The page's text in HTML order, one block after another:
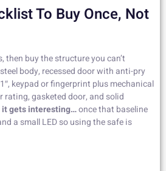
To Buy Once, Not
then buy the structure you can’t
body, recessed door with anti-pry
keypad or fingerprint plus mechanical
rating, gasketed door, and solid
it gets interesting…once that baseline
a small LED so using the safe is